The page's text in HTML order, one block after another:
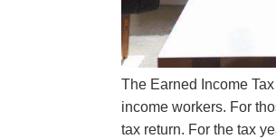
The Earned Income
income workers. For
tax return. For the tax